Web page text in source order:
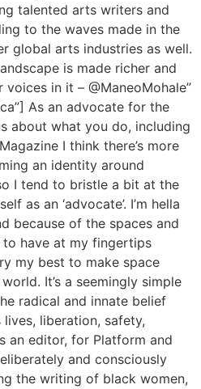
talented arts writers and
to the waves made in the
global arts industries as well.
is made richer and
in it – @ManeoMohale”
As an advocate for the
about what you do, including
I think there’s more
an identity around
I tend to bristle a bit at the
as an ‘advocate’. I’m hella
because of the spaces and
to have at my fingertips
my best to make space
It’s a seemingly simple
radical and innate belief
lives, liberation, safety,
an editor, for Platform and
and consciously
the writing of black women,